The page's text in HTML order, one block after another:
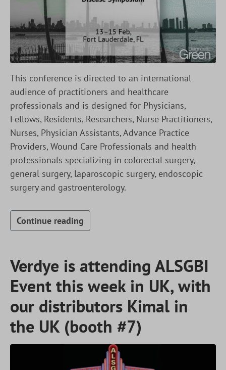
This conference is directed to an international
audience of practitioners and healthcare
professionals and is designed for Physicians,
Fellows, Residents, Researchers, Nurse Practitioners,
Nurses, Physician Assistants, Advance Practice
Providers, Wound Care Professionals and health
professionals specializing in colorectal surgery,
general surgery, laparoscopic surgery, endoscopic
surgery and gastroenterology.
Continue reading
Verdye is attending ALSGBI
Event this week in UK, with
our distributors Kimal in
the UK (booth #7)